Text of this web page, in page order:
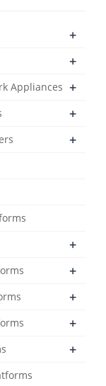
+
+
Appliances +
+
+
+
+
+
+
+